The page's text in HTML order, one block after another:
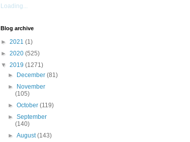
Loading...
Blog archive
► 2021 (1)
► 2020 (525)
▼ 2019 (1271)
►
December(81)
►
November
(105)
►October(119)
►September
(140)
►August(143)